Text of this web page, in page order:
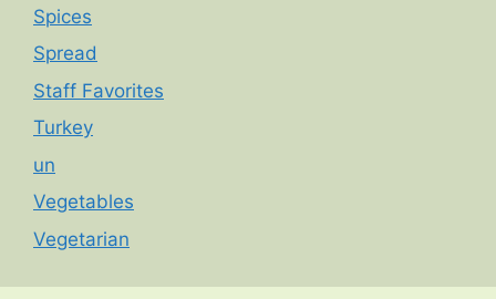
Spices
Spread
Staff Favorites
Turkey
un
Vegetables
Vegetarian